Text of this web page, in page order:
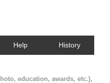
Help History
education, awards, etc.),